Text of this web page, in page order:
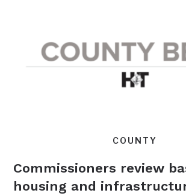
COUNTY
Commissioners review
housing and